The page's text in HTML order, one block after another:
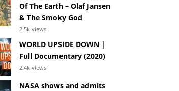
Of The Earth – Olaf Jansen
& The Smoky God
2.5k views
WORLD UPSIDE DOWN |
Full Documentary (2020)
2.4k views
NASA shows and admits